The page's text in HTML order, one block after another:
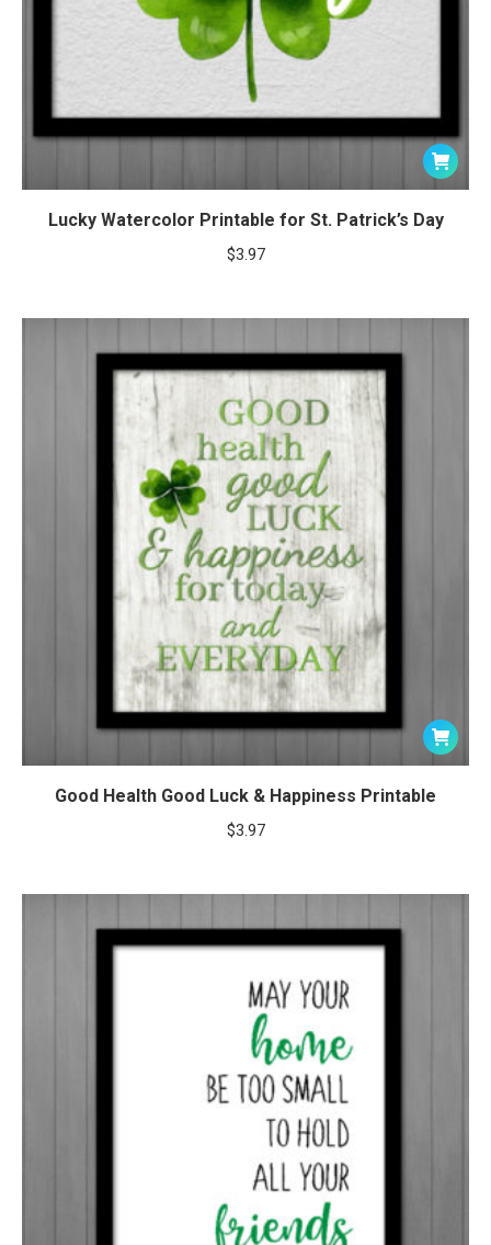
Lucky Watercolor Printable for St. Patrick’s Day
$3.97
Good Health Good Luck & Happiness Printable
$3.97